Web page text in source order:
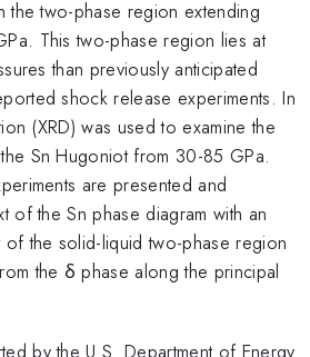
the two-phase region extending
This two-phase region lies at
than previously anticipated
shock release experiments. In
(XRD) was used to examine the
Sn Hugoniot from 30-85 GPa.
are presented and
of the Sn phase diagram with an
of the solid-liquid two-phase region
the δ phase along the principal